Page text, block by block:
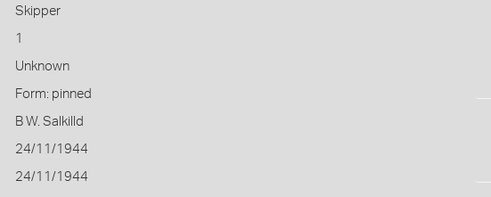
Skipper
1
Unknown
Form: pinned
B W. Salkilld
24/11/1944
24/11/1944